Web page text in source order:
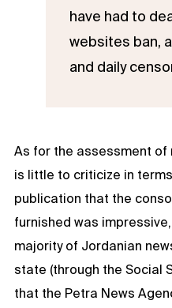
have had to
websites ban,
and daily
As for the assessment
is little to criticize in
publication that the
furnished was
majority of Jordanian
state (through the Social
that the Petra News